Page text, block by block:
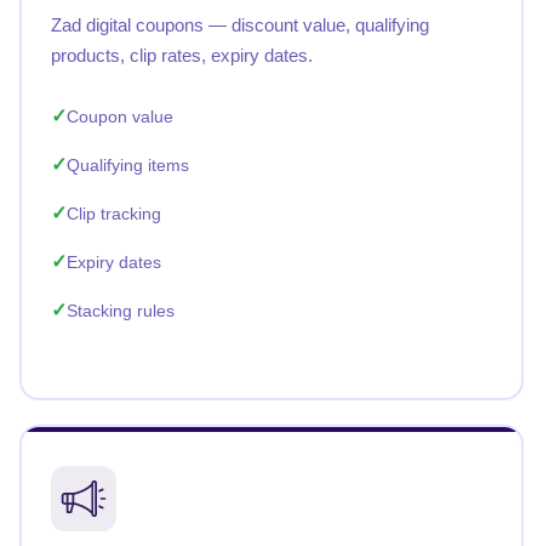
Zad digital coupons — discount value, qualifying
products, clip rates, expiry dates.
Coupon value
Qualifying items
Clip tracking
Expiry dates
Stacking rules